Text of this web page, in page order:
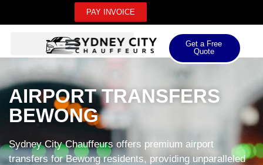
PAY INVOICE
Get a Free
Quote
AIRPORT TRANSFERS
BEWONG
Sydney City Chauffeurs offers premium airport
transfers for Bewong residents, providing unparalleled